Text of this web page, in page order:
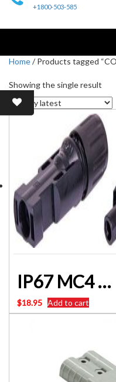
+1800-503-585
Home/ Products tagged
Showing the single result
IP67 MC4 Solar Panel 30A Line Plug Socket Connectors P8600
$18.95 Add to cart